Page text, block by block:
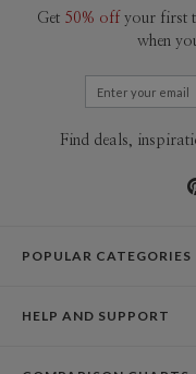
(excludes
Get 50% off your first
when
Find deals,
POPULAR CATEGORIES
Graduation Announcements
HELP AND SUPPORT